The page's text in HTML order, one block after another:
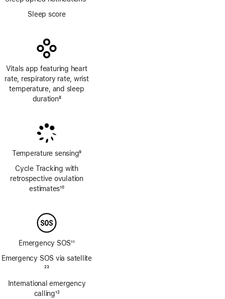
Footnote
Sleep score
Vitals app featuring heart
rate, respiratory rate, wrist
temperature, and sleep
duration8
Temperature sensing
Footnote
9
Cycle Tracking with
retrospective ovulation
estimates10
Emergency SOS
Footnote
11
Emergency SOS via satellite
23
International emergency
calling12